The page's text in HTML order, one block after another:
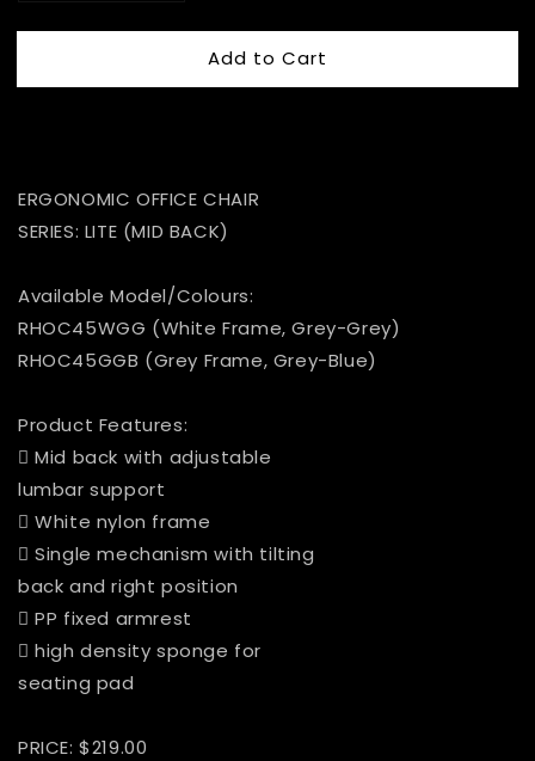
Add to Cart
ERGONOMIC OFFICE CHAIR
SERIES: LITE (MID BACK)
Available Model/Colours:
RHOC45WGG (White Frame, Grey-Grey)
RHOC45GGB (Grey Frame, Grey-Blue)
Product Features:
 Mid back with adjustable
lumbar support
 White nylon frame
 Single mechanism with tilting
back and right position
 PP fixed armrest
 high density sponge for
seating pad
PRICE: $219.00